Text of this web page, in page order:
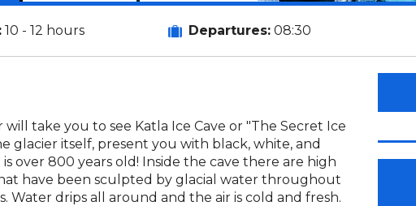
10 - 12 hours Departures: 08:30
will take you to see Katla Ice Cave or "The Secret Ice
glacier itself, present you with black, white, and
over 800 years old! Inside the cave there are high
have been sculpted by glacial water throughout
Water drips all around and the air is cold and fresh.